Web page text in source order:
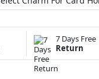
7 Days Free
Return